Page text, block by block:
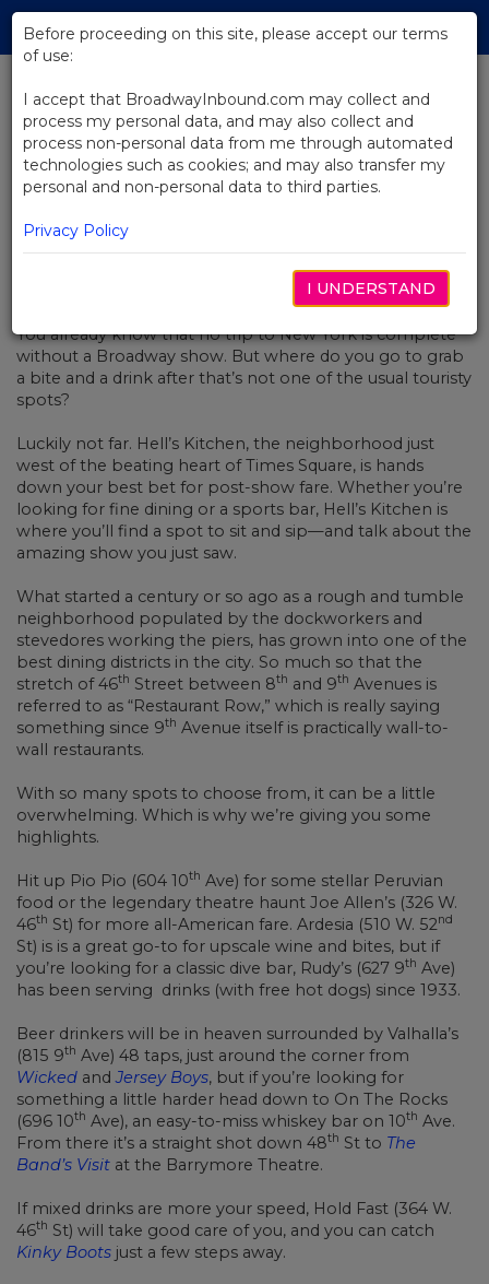
Skip
Main
BACK TO NEWS
A Local’s Guide to Hell’s Kitchen
You already know that no trip to New York is complete
without a Broadway show. But where do you go to grab
a bite and a drink after that’s not one of the usual touristy
spots?
Luckily not far. Hell’s Kitchen, the neighborhood just
west of the beating heart of Times Square, is hands
down your best bet for post-show fare. Whether you’re
looking for fine dining or a sports bar, Hell’s Kitchen is
where you’ll find a spot to sit and sip—and talk about the
amazing show you just saw.
What started a century or so ago as a rough and tumble
neighborhood populated by the dockworkers and
stevedores working the piers, has grown into one of the
best dining districts in the city. So much so that the
stretch of 46th Street between 8th and 9th Avenues is
referred to as “Restaurant Row,” which is really saying
something since 9th Avenue itself is practically wall-to-
wall restaurants.
With so many spots to choose from, it can be a little
overwhelming. Which is why we’re giving you some
highlights.
Hit up Pio Pio (604 10th Ave) for some stellar Peruvian
food or the legendary theatre haunt Joe Allen’s (326 W.
46th St) for more all-American fare. Ardesia (510 W. 52nd
St) is is a great go-to for upscale wine and bites, but if
you’re looking for a classic dive bar, Rudy’s (627 9th Ave)
has been serving drinks (with free hot dogs) since 1933.
Beer drinkers will be in heaven surrounded by Valhalla’s
(815 9th Ave) 48 taps, just around the corner from
Wicked andJersey Boys, but if you’re looking for
something a little harder head down to On The Rocks
(696 10th Ave), an easy-to-miss whiskey bar on 10th Ave.
From there it’s a straight shot down 48th St to The
Band’s Visit at the Barrymore Theatre.
If mixed drinks are more your speed, Hold Fast (364 W.
46th St) will take good care of you, and you can catch
Kinky Boots just a few steps away.
Before proceeding on this site, please accept our terms
of use:
I accept that BroadwayInbound.com may collect and
process my personal data, and may also collect and
process non-personal data from me through automated
technologies such as cookies; and may also transfer my
personal and non-personal data to third parties.
Privacy Policy
I UNDERSTAND